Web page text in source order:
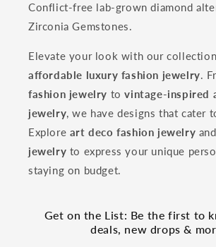
Conflict-free lab-grown diamond
Zirconia Gemstones.
Elevate your look with our
affordable luxury fashion jewelry.
fashion jewelry tovintage-inspired
jewelry, we have designs that cater
Explore art deco fashion jewelry and
jewelry to express your unique
staying on budget.
Get on the List: Be the first to
deals, new drops &